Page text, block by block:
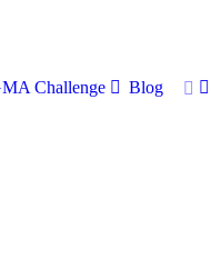
Challenge Blog